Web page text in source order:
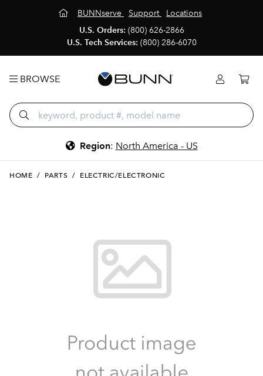
BUNNserve Support
Locations
U.S. Orders: (800) 626-2866
U.S. Tech Services: (800) 286-6070
BROWSE
Region: North America - US
HOME / PARTS / ELECTRIC/ELECTRONIC